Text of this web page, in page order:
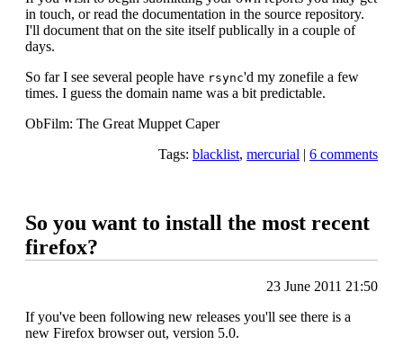
in touch, or read the documentation in the source repository.
I'll document that on the site itself publically in a couple of
days.
So far I see several people have rsync'd my zonefile a few
times. I guess the domain name was a bit predictable.
ObFilm: The Great Muppet Caper
Tags: blacklist, mercurial | 6 comments
So you want to install the most recent
firefox?
23 June 2011 21:50
If you've been following new releases you'll see there is a
new Firefox browser out, version 5.0.